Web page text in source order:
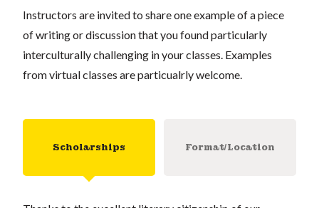
Instructors are invited to share one example of a piece
of writing or discussion that you found particularly
interculturally challenging in your classes. Examples
from virtual classes are particualrly welcome.
Scholarships Format/Location